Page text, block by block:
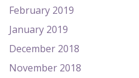
February 2019
January 2019
December 2018
November 2018